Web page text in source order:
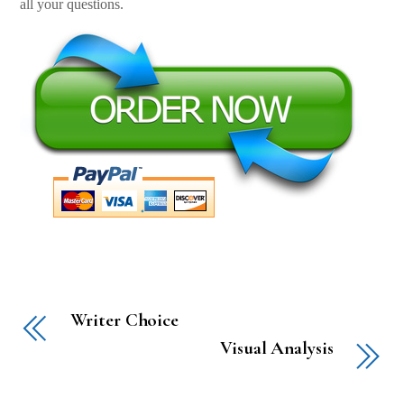
all your questions.
Writer Choice
Visual Analysis